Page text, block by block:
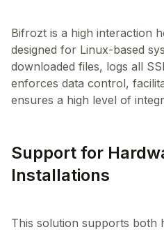
Bifrozt is a high interaction
designed for Linux-based
downloaded files, logs all
enforces data control,
Support for
Installations
This solution supports both